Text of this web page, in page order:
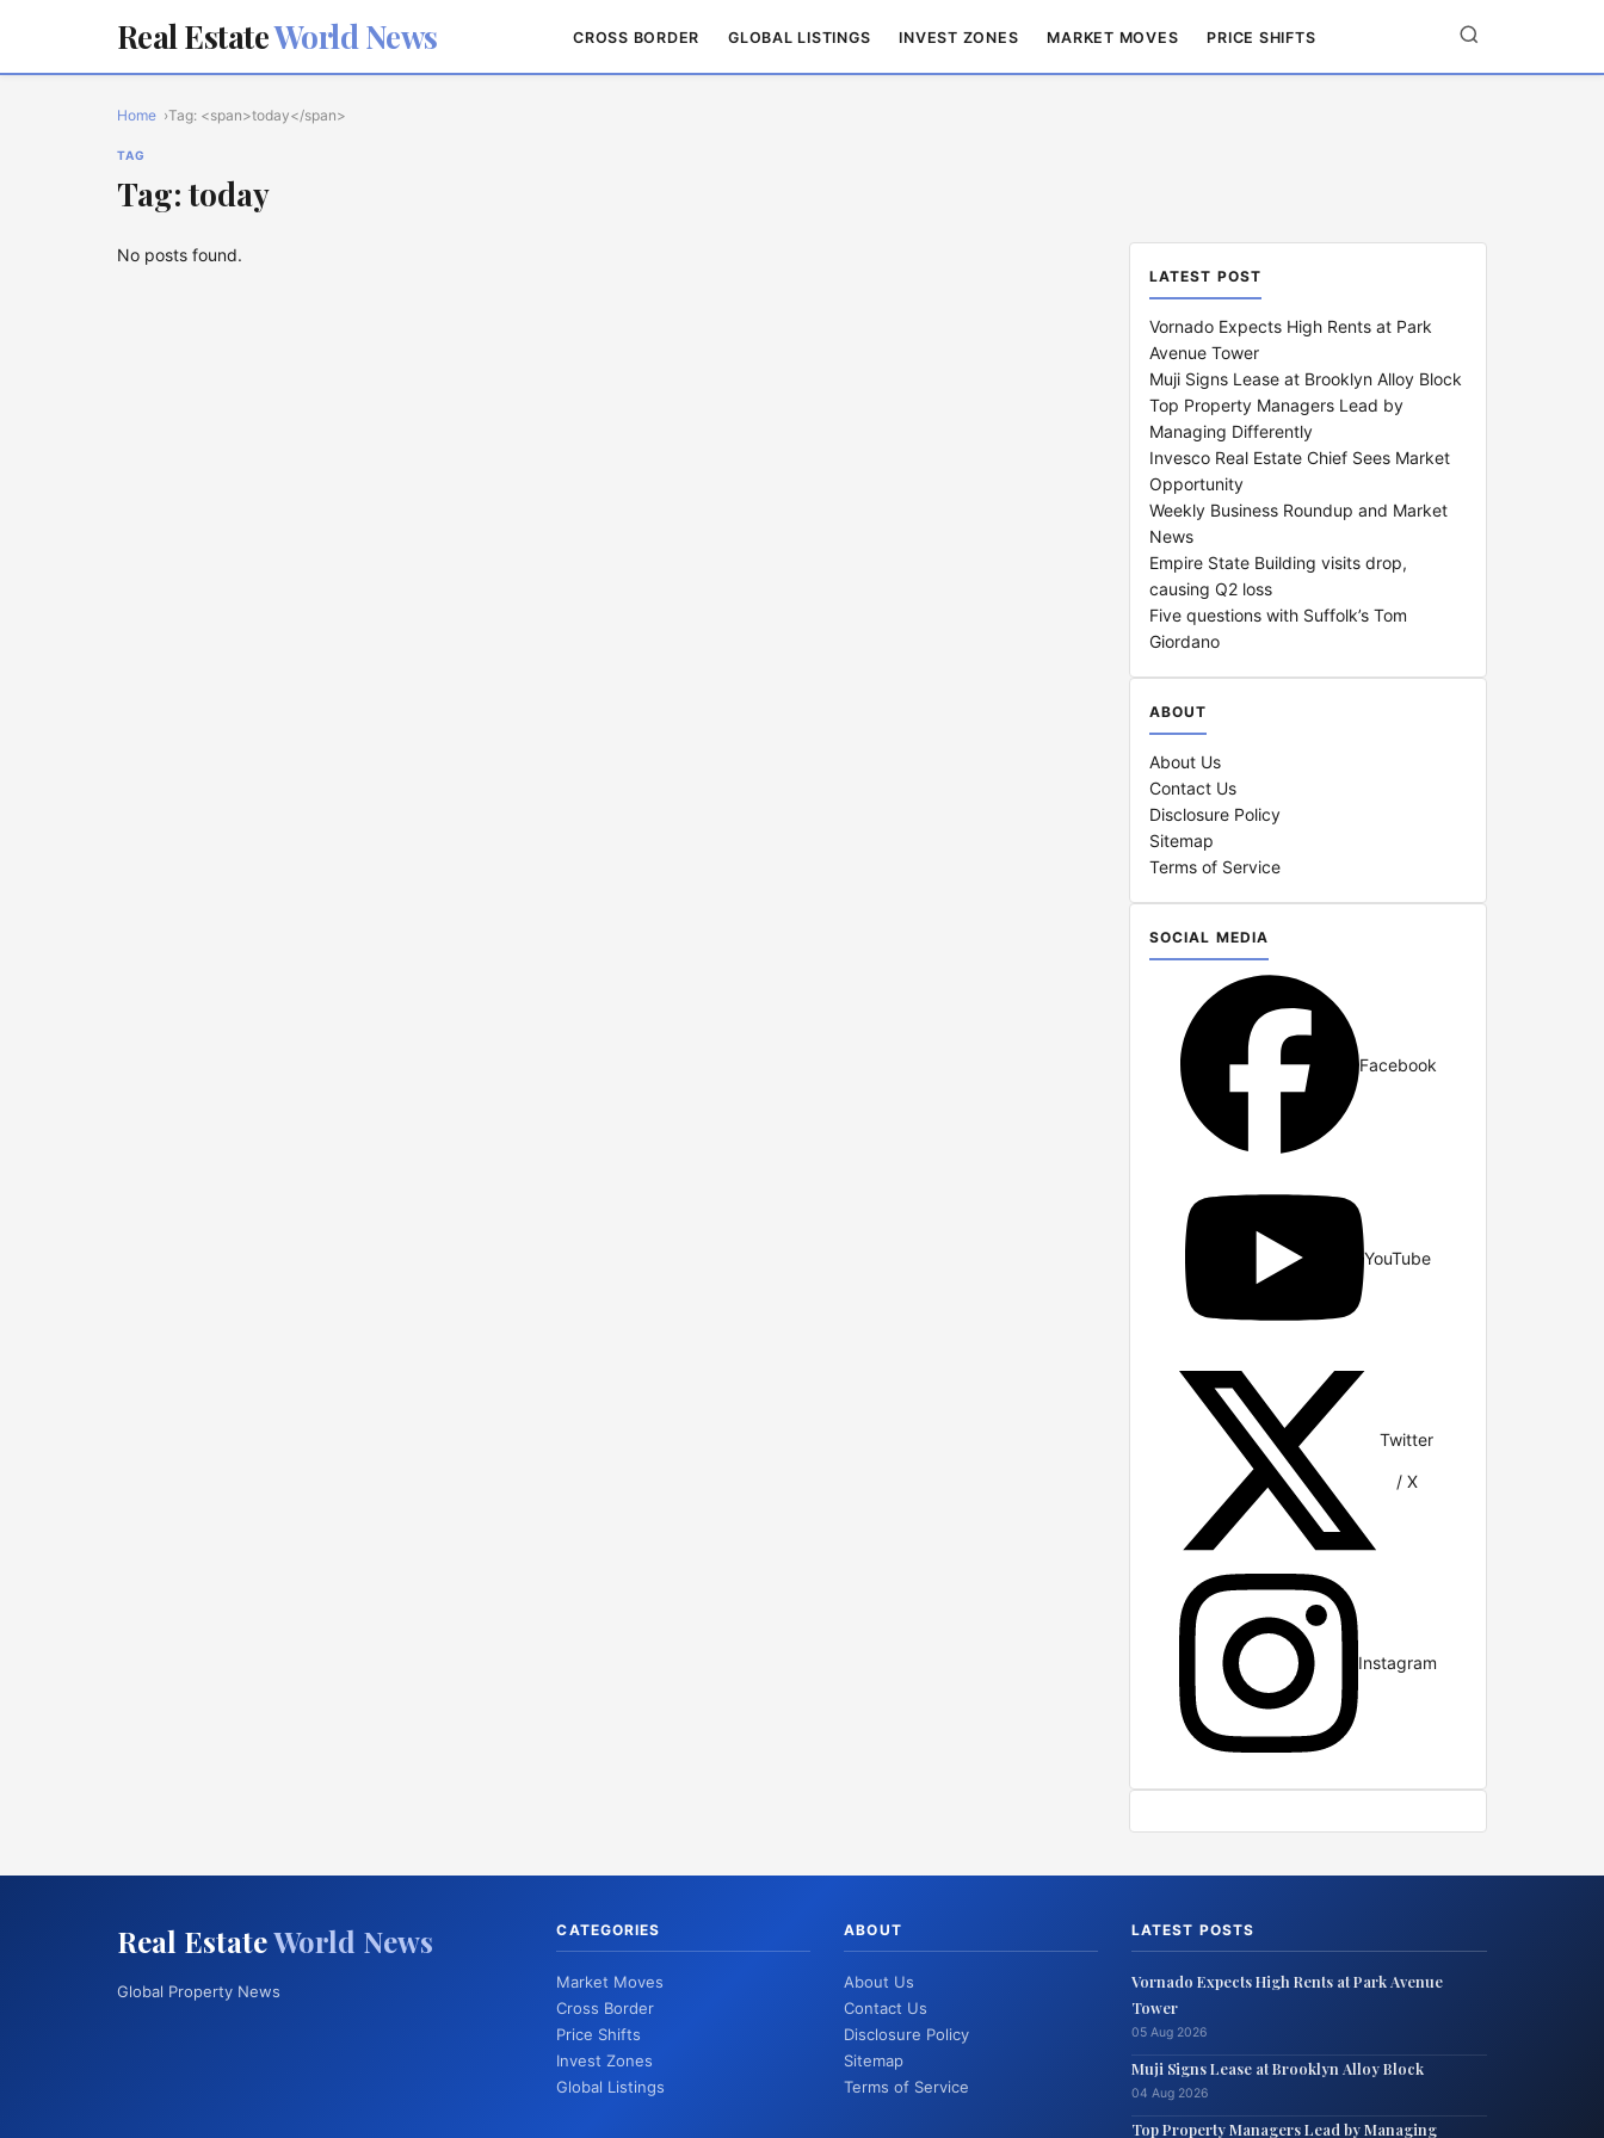
Real EstateWorld News CROSS BORDER GLOBAL LISTINGS INVEST ZONES MARKET MOVES PRICE SHIFTS
Home Tag: <span>today</span>
TAG
Tag: today
No posts found.
LATEST POST
Vornado Expects High Rents at Park
Avenue Tower
Muji Signs Lease at Brooklyn Alloy Block
Top Property Managers Lead by
Managing Differently
Invesco Real Estate Chief Sees Market
Opportunity
Weekly Business Roundup and Market
News
Empire State Building visits drop,
causing Q2 loss
Five questions with Suffolk’s Tom
Giordano
ABOUT
About Us
Contact Us
Disclosure Policy
Sitemap
Terms of Service
SOCIAL MEDIA
Facebook
YouTube
Twitter
/ X
Instagram
Real EstateWorld News
Global Property News
CATEGORIES
Market Moves
Cross Border
Price Shifts
Invest Zones
Global Listings
ABOUT
About Us
Contact Us
Disclosure Policy
Sitemap
Terms of Service
LATEST POSTS
Vornado Expects High Rents at Park Avenue
Tower
05 Aug 2026
Muji Signs Lease at Brooklyn Alloy Block
04 Aug 2026
Top Property Managers Lead by Managing